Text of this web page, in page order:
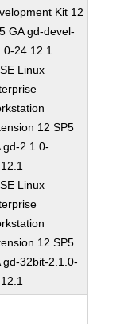
Kit 12
GA gd-devel-
24.12.1
Linux
12 SP5
gd-2.1.0-
Linux
12 SP5
gd-32bit-2.1.0-